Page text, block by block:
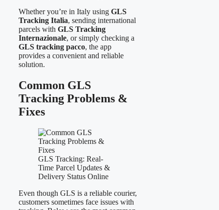
Whether you’re in Italy using GLS
Tracking Italia, sending international
parcels with GLS Tracking
Internazionale, or simply checking a
GLS tracking pacco, the app
provides a convenient and reliable
solution.
Common GLS
Tracking Problems &
Fixes
GLS Tracking: Real-
Time Parcel Updates &
Delivery Status Online
Even though GLS is a reliable courier,
customers sometimes face issues with